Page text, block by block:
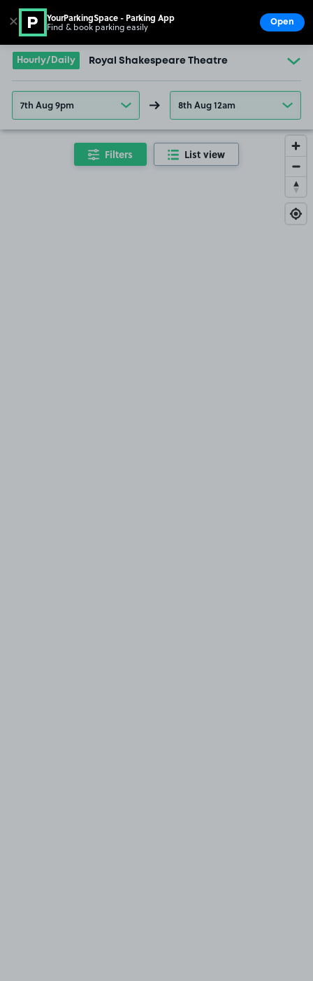
Go to the homepage
Hourly/Daily Royal Shakespeare Theatre
7th Aug 9pm 8th Aug 12am
Filters List view
✕ YourParkingSpace - Parking App
Find & book parking easily Open